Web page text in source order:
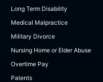
Long Term Disability
Medical Malpractice
Military Divorce
Nursing Home or Elder Abuse
Overtime Pay
Patents